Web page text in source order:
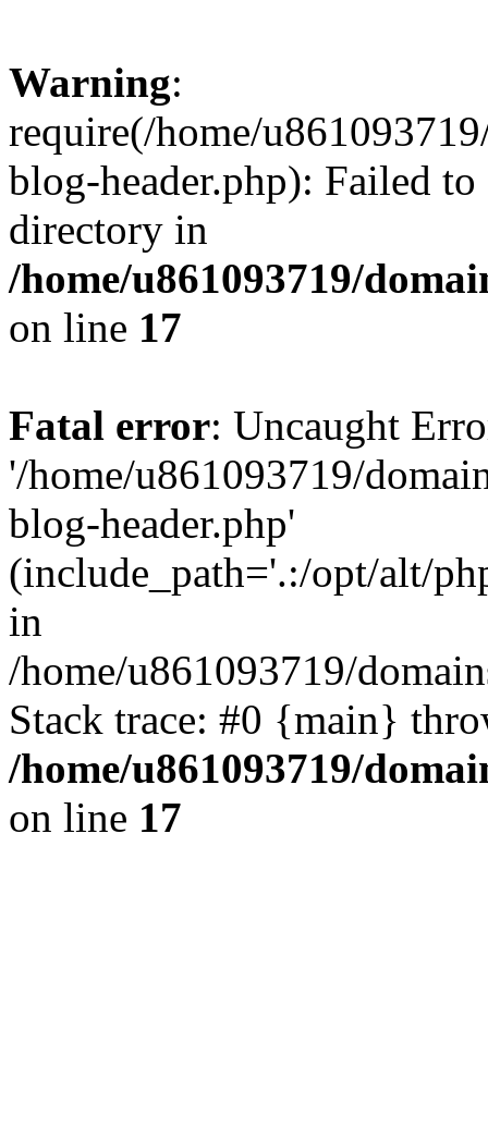
Warning:
require(/home/
blog-header.php): Failed
directory in
/home/u861093719/
on line 17
Fatal error: Uncaught
'/home/u861093719/
blog-header.php'
(include_path='.:/opt/alt/
in
/home/u861093719/
Stack trace: #0 {main}
/home/u861093719/
on line 17